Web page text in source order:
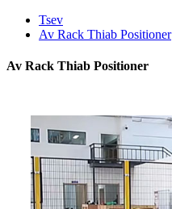
Tsev
Av Rack Thiab Positioner
Av Rack Thiab Positioner